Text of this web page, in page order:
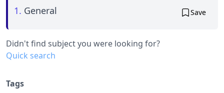
1. General Save
Didn't find subject you were looking for?
Quick search
Tags